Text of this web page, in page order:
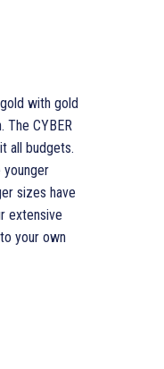
with gold
CYBER
all budgets.
sizes have
extensive
your own